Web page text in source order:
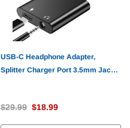
USB-C Headphone Adapter,
Splitter Charger Port 3.5mm Jack
$29.99 $18.99